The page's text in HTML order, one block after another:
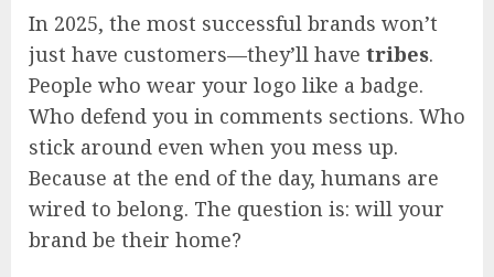
In 2025, the most successful brands won’t
just have customers—they’ll have tribes.
People who wear your logo like a badge.
Who defend you in comments sections. Who
stick around even when you mess up.
Because at the end of the day, humans are
wired to belong. The question is: will your
brand be their home?